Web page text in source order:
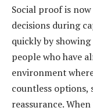
Social proof is
decisions during
quickly by
people who have
environment
countless options,
reassurance.